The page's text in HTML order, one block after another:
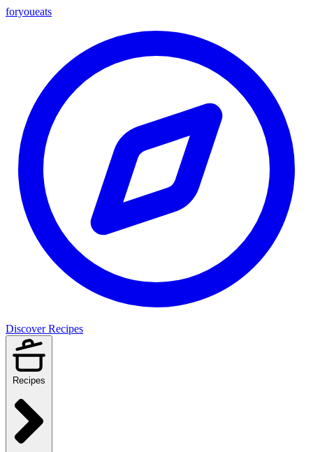
foryoueats
Discover Recipes
Recipes